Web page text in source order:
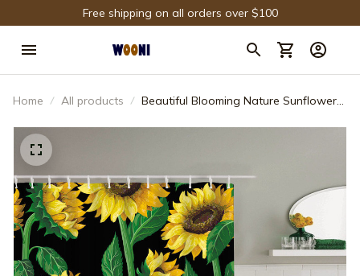
Free shipping on all orders over $100
Home All products
Beautiful Blooming Nature Sunflower